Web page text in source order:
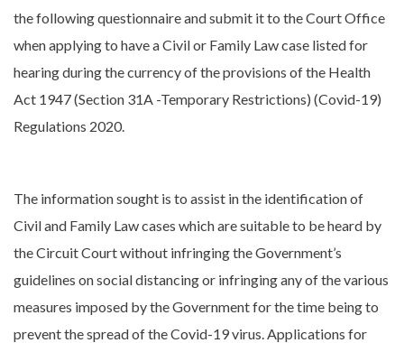
the following questionnaire and submit it to the Court Office
when applying to have a Civil or Family Law case listed for
hearing during the currency of the provisions of the Health
Act 1947 (Section 31A -Temporary Restrictions) (Covid-19)
Regulations 2020.
The information sought is to assist in the identification of
Civil and Family Law cases which are suitable to be heard by
the Circuit Court without infringing the Government’s
guidelines on social distancing or infringing any of the various
measures imposed by the Government for the time being to
prevent the spread of the Covid-19 virus. Applications for